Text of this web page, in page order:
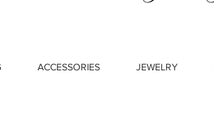
ACCESSORIES JEWELRY